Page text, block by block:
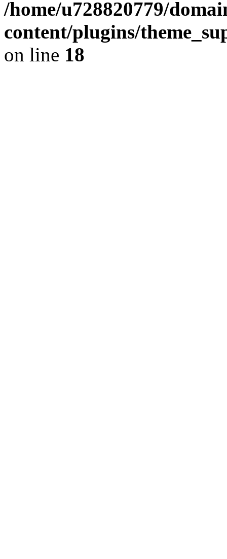
/home/u728820779/
content/plugins/
on line 18